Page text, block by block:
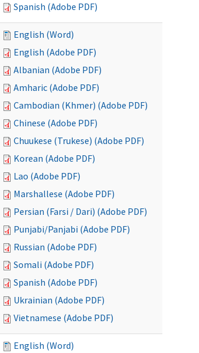
Spanish (Adobe PDF)
English (Word)
English (Adobe PDF)
Albanian (Adobe PDF)
Amharic (Adobe PDF)
Cambodian (Khmer) (Adobe PDF)
Chinese (Adobe PDF)
Chuukese (Trukese) (Adobe PDF)
Korean (Adobe PDF)
Lao (Adobe PDF)
Marshallese (Adobe PDF)
Persian (Farsi / Dari) (Adobe PDF)
Punjabi/Panjabi (Adobe PDF)
Russian (Adobe PDF)
Somali (Adobe PDF)
Spanish (Adobe PDF)
Ukrainian (Adobe PDF)
Vietnamese (Adobe PDF)
English (Word)